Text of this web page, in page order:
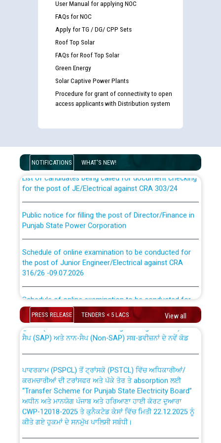
User Manual for applying NOC
FAQs for NOC
Apply for TG / DG/ CPP Sets
Roof Top Solar
FAQs for Roof Top Solar
Green Energy
Solar Captive Power Plants
Procedure for grant of connectivity to open
access applicants with Distribution system
NOTIFICATIONS WHAT'S NEW!
List of candidates being called for document checking
for the post of JE/Electrical against CRA 303/24
Punjab State Power Corporation
the post of Junior Engineer/Electrical against CRA
316/26 -09.07.2026
316/26 -09.07.2026
Work of water proofing of roof of 66 kv sub-station
Public Notice regarding Renovation Work to be carried
out by PSPCL
Plinth Area Rates Year 2026-27 For Residential and
Non-Residential Buildings.
PRESS RELEASE TENDERS < 5 LACS View all
ਉਰੇਕਲ (Oracle Cloud based Single Billing Solution) ਵਿੱਚ
ਸੈਪ (SAP) ਅਤੇ ਨਾਨ-ਸੈਪ (Non-SAP) ਸਬ-ਡਵੀਜ਼ਨਾਂ ਦੇ ਨਵੇਂ ਕੋਡ
ਕਰਮਚਾਰੀਆਂ ਦੀ ਟਰਾਂਸਫਰ ਅਤੇ ਪੱਕੇ ਤੋਰ ਤੇ absorption ਲਈ
“Transfer Scheme for Punjab State Electricity Board”
ਅਧੀਨ ਅਤੇ ਮਾਨਯੋਗ ਪੰਜਾਬ ਅਤੇ ਹਰਿਆਣਾ ਹਾਈ ਕੋਰਟ ਦੁਆਰਾ
CWP-12018-2025 ਤੇ ਕੁਨੈਕਟੇਡ ਕੇਸਾਂ ਵਿੱਚ ਮਿਤੀ 22.12.2025 ਨੂੰ
ਕੀਤੇ ਗਏ ਹੁਕਮਾਂ ਦੇ ਸਨਮੁੱਖ ਪਾਲਿਸੀ ਸਬੰਧੀ।